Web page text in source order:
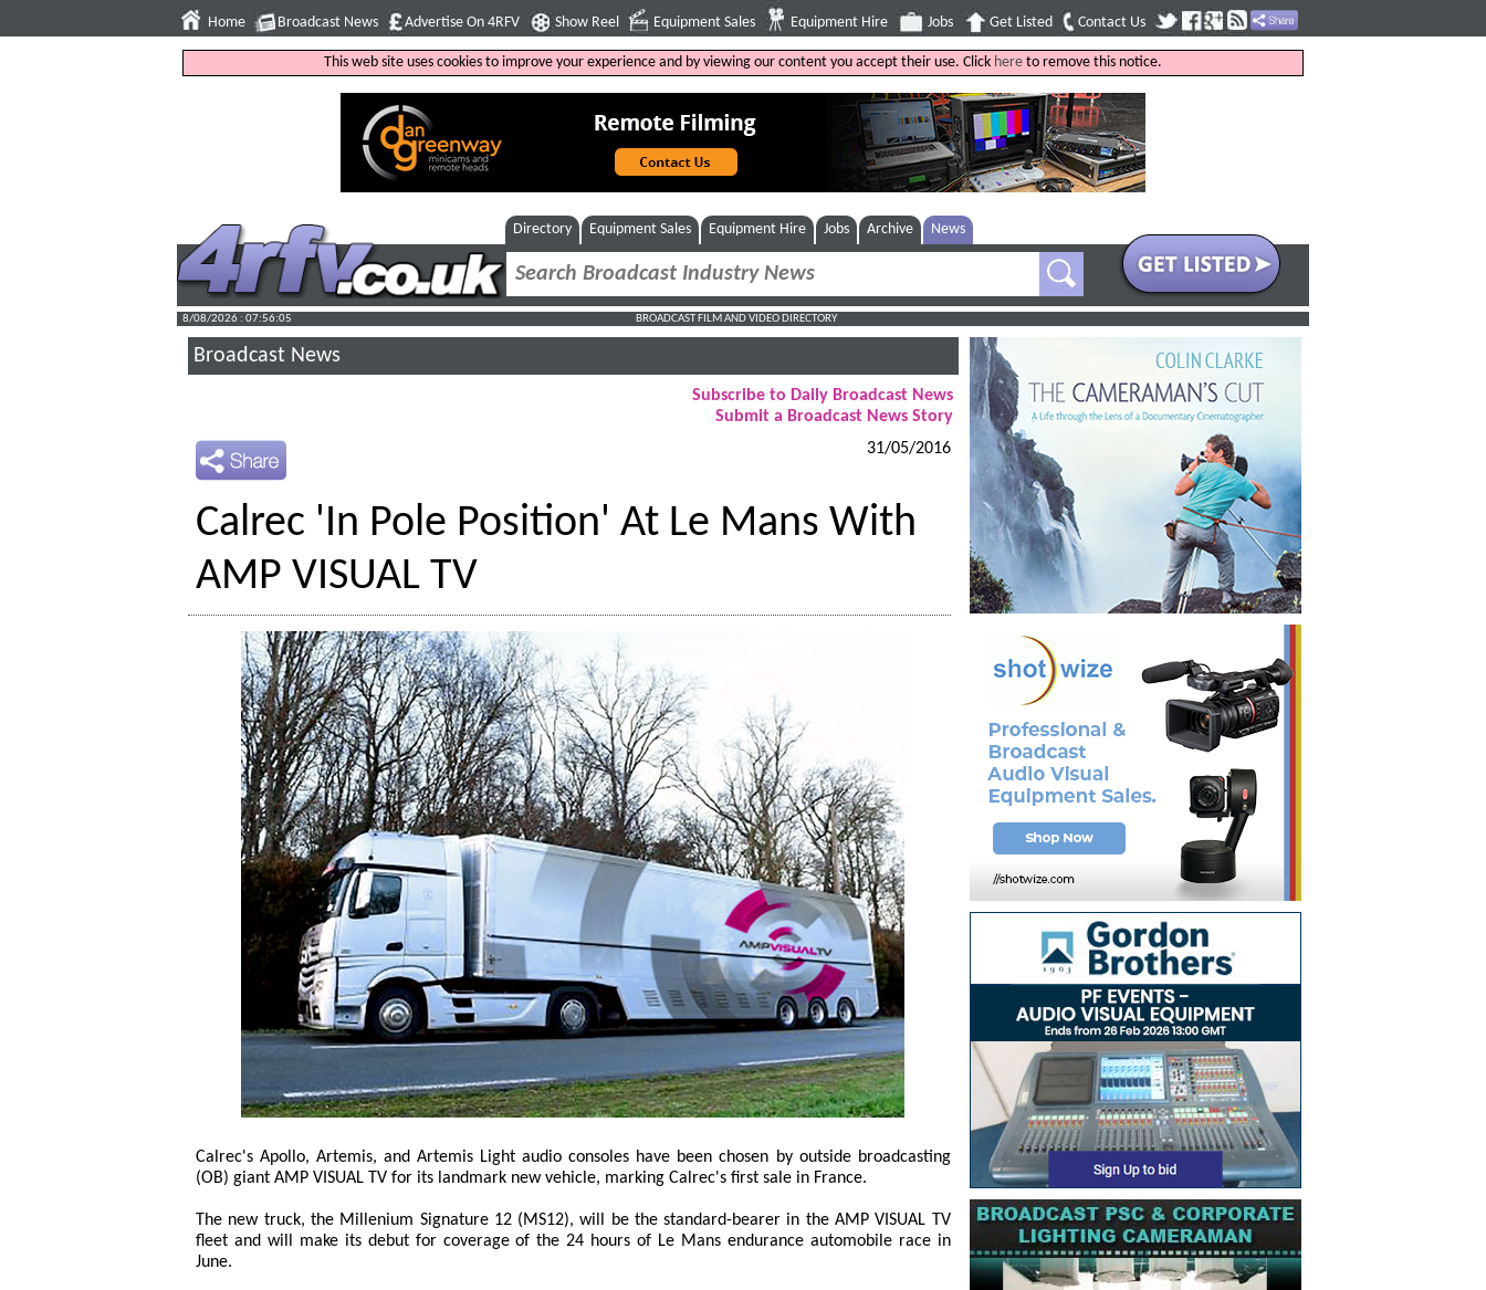
Home Broadcast News Advertise On 4RFV Show Reel Equipment Sales Equipment Hire Jobs Get Listed Contact Us
This web site uses cookies to improve your experience and by viewing our content you accept their use. Click here to remove this notice.
Directory Equipment Sales Equipment Hire Jobs Archive News
8/08/2026 : 07:56:06 BROADCAST FILM AND VIDEO DIRECTORY
Broadcast News
Subscribe to Daily Broadcast News
Submit a Broadcast News Story
31/05/2016
Calrec 'In Pole Position' At Le Mans With
AMP VISUAL TV
Calrec's Apollo, Artemis, and Artemis Light audio consoles have been chosen by outside broadcasting
(OB) giant AMP VISUAL TV for its landmark new vehicle, marking Calrec's first sale in France.
The new truck, the Millenium Signature 12 (MS12), will be the standard-bearer in the AMP VISUAL TV
fleet and will make its debut for coverage of the 24 hours of Le Mans endurance automobile race in
June.